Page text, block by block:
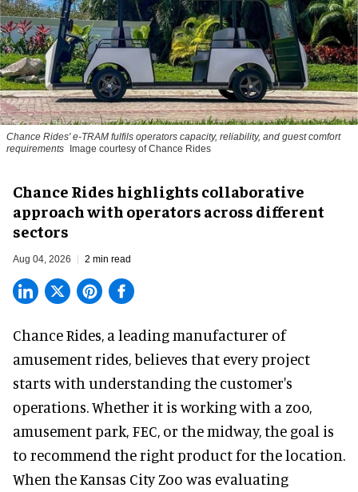
Chance Rides' e-TRAM fulfils operators capacity, reliability, and guest comfort
requirements
Image courtesy of Chance Rides
Chance Rides highlights collaborative
approach with operators across different
sectors
Aug 04, 2026 2 min read
Chance Rides, a leading manufacturer of
amusement rides, believes that every project
starts with understanding the customer's
operations. Whether it is working with a zoo,
amusement park, FEC, or the midway, the goal is
to recommend the right product for the location.
When the Kansas City Zoo was evaluating